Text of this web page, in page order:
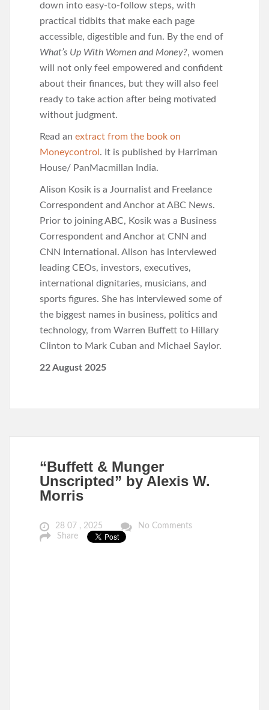
down into easy-to-follow steps, with
practical tidbits that make each page
accessible, digestible and fun. By the end of
What’s Up With Women and Money?, women
will not only feel empowered and confident
about their finances, but they will also feel
ready to take action after being motivated
without judgment.
Read an extract from the book on
Moneycontrol . It is published by Harriman
House/ PanMacmillan India.
Alison Kosik is a Journalist and Freelance
Correspondent and Anchor at ABC News.
Prior to joining ABC, Kosik was a Business
Correspondent and Anchor at CNN and
CNN International. Alison has interviewed
leading CEOs, investors, executives,
international dignitaries, musicians, and
sports figures. She has interviewed some of
the biggest names in business, politics and
technology, from Warren Buffett to Hillary
Clinton to Mark Cuban and Michael Saylor.
22 August 2025
“Buffett & Munger
Unscripted” by Alexis W.
Morris
28 07 , 2025
No Comments
Share